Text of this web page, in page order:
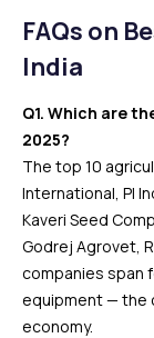
FAQs on
India
Q1. Which are
2025?
The top 10
International, PI
Kaveri Seed
Godrej Agrovet,
companies span
equipment — the
economy.